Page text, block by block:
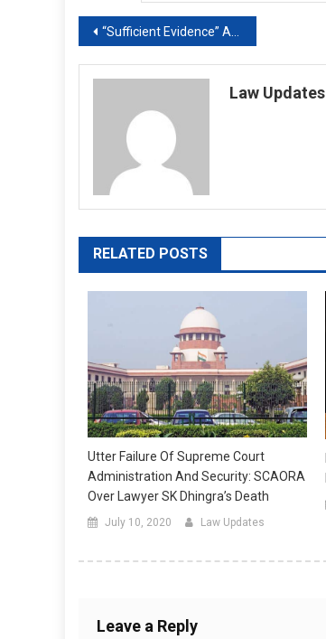
Post
navigation
“Sufficient Evidence” Against Delhi Minister Satyendar Jain, Says Court
Law Updates
RELATED POSTS
Utter Failure Of Supreme Court
Administration And Security: SCAORA
Over Lawyer SK Dhingra’s Death
July 10, 2020 Law Updates
Leave a Reply